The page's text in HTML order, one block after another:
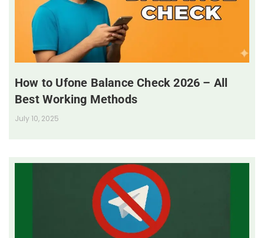
How to Ufone Balance Check 2026 – All
Best Working Methods
July 10, 2025